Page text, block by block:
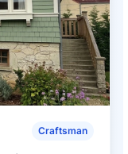
Craftsman